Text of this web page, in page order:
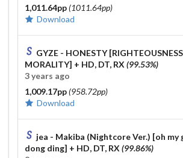
S.S.H. - The Decisive Battle with the
kamome sano - </emotional> [Serendipity]
The most insane tech score ive
Susumu Hirasawa - SWITCHED-ON-
Deluxe] 98.84% DT FCThis shit took
retrying
1,011.64pp (1011.64pp)
Download
GYZE - HONESTY
MORALITY] + HD, DT, RX (99.53%)
3 years ago
1,009.17pp (958.72pp)
Download
jea - Makiba (Nightcore Ver.) [oh my
dong ding] + HD, DT, RX (99.86%)